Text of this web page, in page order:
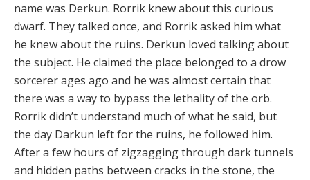
name was Derkun. Rorrik knew about this curious
dwarf. They talked once, and Rorrik asked him what
he knew about the ruins. Derkun loved talking about
the subject. He claimed the place belonged to a drow
sorcerer ages ago and he was almost certain that
there was a way to bypass the lethality of the orb.
Rorrik didn’t understand much of what he said, but
the day Darkun left for the ruins, he followed him.
After a few hours of zigzagging through dark tunnels
and hidden paths between cracks in the stone, the